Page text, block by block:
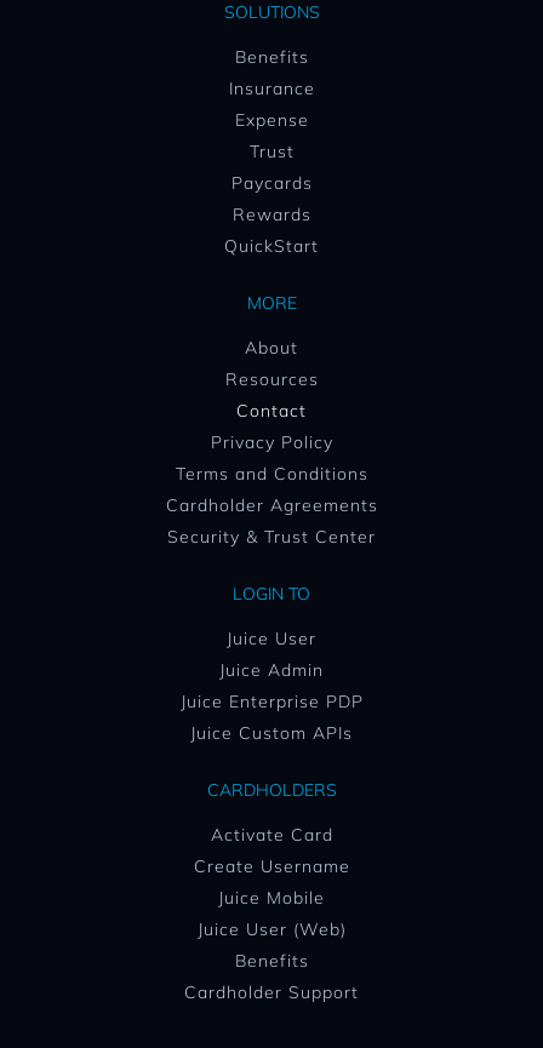
SOLUTIONS
Benefits
Insurance
Expense
Trust
Paycards
Rewards
QuickStart
MORE
About
Resources
Contact
Privacy Policy
Terms and Conditions
Cardholder Agreements
Security & Trust Center
LOGIN TO
Juice User
Juice Admin
Juice Enterprise PDP
Juice Custom APIs
CARDHOLDERS
Activate Card
Create Username
Juice Mobile
Juice User (Web)
Benefits
Cardholder Support